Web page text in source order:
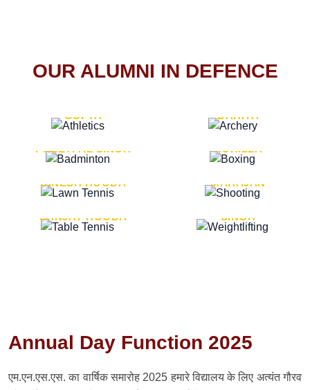
OUR ALUMNI IN DEFENCE
GUPTA
DAHIYA
LT. GENERAL
PREETPAL SINGH
LT. GENERAL PVIKASH
ROHILLA
DINESH HOODA
MAJOR GENERAL AJAY
MAHAJAN
SANJAY HOODA
MAJOR GENERAL K.P.
SINGH
Annual Day Function 2025
एम.एन.एस.एस. का वार्षिक समारोह 2025 हमारे विद्यालय के लिए अत्यंत गौरव